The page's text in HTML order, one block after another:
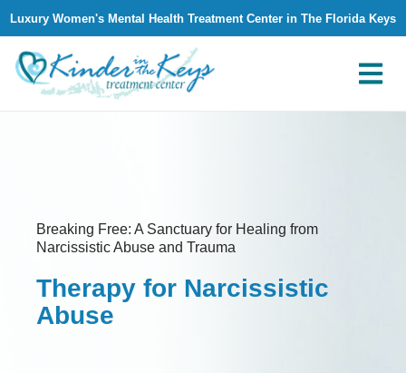
Luxury Women's Mental Health Treatment Center in The Florida Keys
Breaking Free: A Sanctuary for Healing from
Narcissistic Abuse and Trauma
Therapy for Narcissistic
Abuse